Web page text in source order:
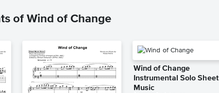
of Wind of Change
Wind of Change
Instrumental Solo Sheet
Music